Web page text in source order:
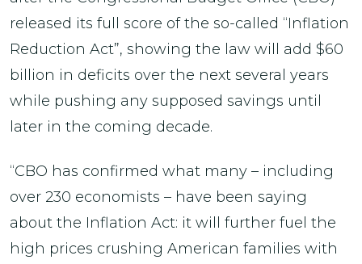
released its full score of the so-called “Inflation
Reduction Act”, showing the law will add $60
billion in deficits over the next several years
while pushing any supposed savings until
later in the coming decade.
“CBO has confirmed what many – including
over 230 economists – have been saying
about the Inflation Act: it will further fuel the
high prices crushing American families with